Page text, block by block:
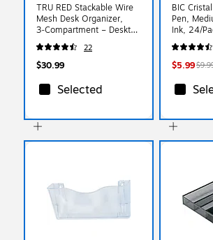
TRU RED Stackable Wire
Mesh Desk Organizer,
3‑Compartment – Desktop
Storage for Office
Supplies & Accessories
22
$30.99
Selected
BIC Cristal
Pen,
Ink, 24/
BLK)
$5.99